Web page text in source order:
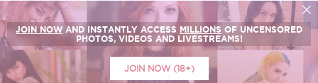
JOIN NOW AND INSTANTLY ACCESS MILLIONS OF UNCENSORED
PHOTOS, VIDEOS AND LIVESTREAMS!
JOIN NOW (18+)